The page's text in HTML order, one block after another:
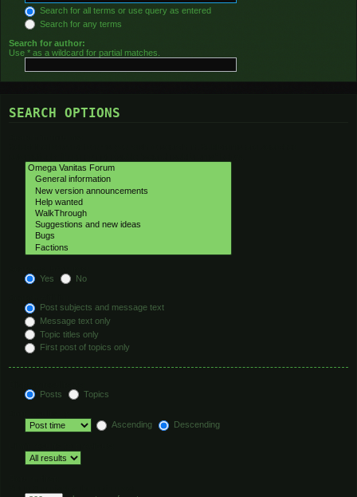
Search for all terms or use query as entered
Search for any terms
Search for author:
Use * as a wildcard for partial matches.
SEARCH OPTIONS
Yes
No
Post subjects and message text
Message text only
Topic titles only
First post of topics only
Posts
Topics
Ascending
Descending